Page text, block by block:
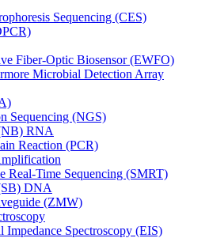
Sequencing (CES)
Fiber-Optic Biosensor (EWFO)
Microbial Detection Array
Sequencing (NGS)
RNA
Reaction (PCR)
Real-Time Sequencing (SMRT)
DNA
(ZMW)
Impedance Spectroscopy (EIS)